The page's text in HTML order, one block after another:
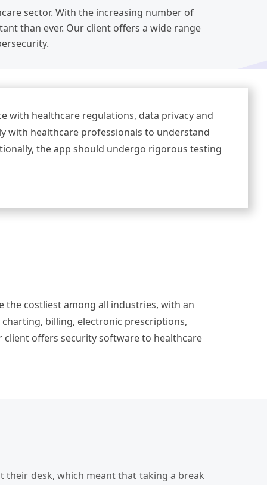
sector. With the increasing number of
than ever. Our client offers a wide range
with healthcare regulations, data privacy and
with healthcare professionals to understand
the app should undergo rigorous testing
the costliest among all industries, with an
billing, electronic prescriptions,
offers security software to healthcare
their desk, which meant that taking a break